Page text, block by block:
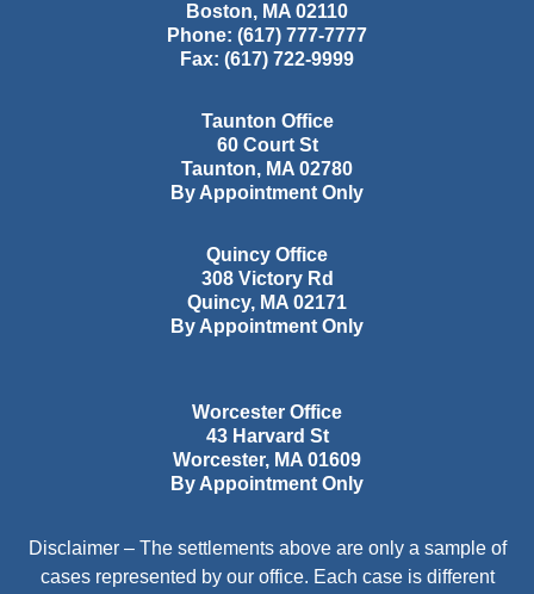
Boston, MA 02110
Phone: (617) 777-7777
Fax: (617) 722-9999
Taunton Office
60 Court St
Taunton, MA 02780
By Appointment Only
Quincy Office
308 Victory Rd
Quincy, MA 02171
By Appointment Only
Worcester Office
43 Harvard St
Worcester, MA 01609
By Appointment Only
Disclaimer – The settlements above are only a sample of
cases represented by our office. Each case is different